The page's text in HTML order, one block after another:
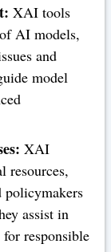
XAI tools
AI models,
and
model
XAI
resources,
policymakers
assist in
responsible